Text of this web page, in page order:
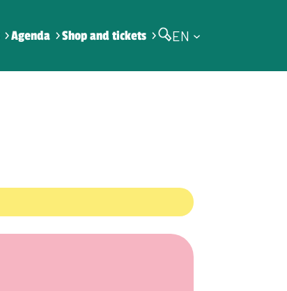
Agenda Shop and tickets EN